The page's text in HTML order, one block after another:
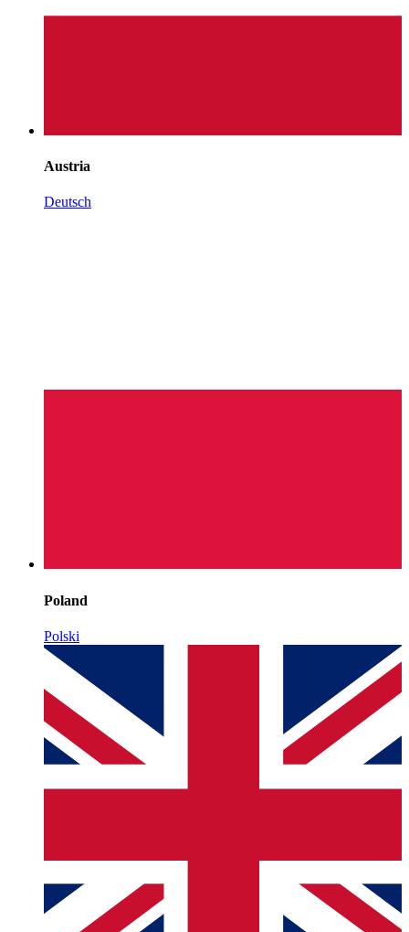
Austria
Deutsch
Poland
Polski